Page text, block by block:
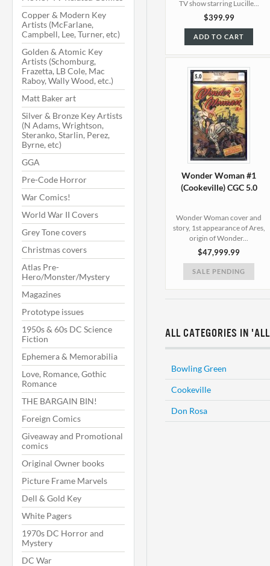
Copper & Modern Key
Artists (McFarlane,
Campbell, Lee, Turner, etc)
Golden & Atomic Key
Artists (Schomburg,
Frazetta, LB Cole, Mac
Raboy, Wally Wood, etc.)
Matt Baker art
Silver & Bronze Key Artists
(N Adams, Wrightson,
Steranko, Starlin, Perez,
Byrne, etc)
GGA
Pre-Code Horror
War Comics!
World War II Covers
Grey Tone covers
Christmas covers
Atlas Pre-
Hero/Monster/Mystery
Magazines
Prototype issues
1950s & 60s DC Science
Fiction
Ephemera & Memorabilia
Love, Romance, Gothic
Romance
THE BARGAIN BIN!
Foreign Comics
Giveaway and Promotional
comics
Original Owner books
Picture Frame Marvels
Dell & Gold Key
White Pagers
1970s DC Horror and
Mystery
DC War
TV show starring Lucille...
$399.99
ADD TO CART
Wonder Woman #1
(Cookeville) CGC 5.0
Wonder Woman cover and
story, 1st appearance of Ares,
origin of Wonder...
$47,999.99
SALE PENDING
ALL CATEGORIES IN
Bowling Green
Cookeville
Don Rosa